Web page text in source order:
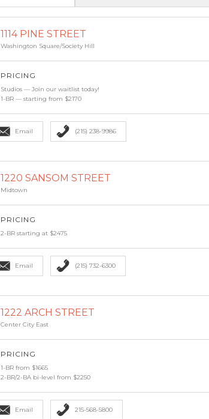
1114 PINE STREET
Washington Square/Society Hill
PRICING
Studios — Join our waitlist today!
1-BR — starting from $2170
Email (215) 238-9986
1220 SANSOM STREET
Midtown
PRICING
2-BR starting at $2475
Email (215) 732-6300
1222 ARCH STREET
Center City East
PRICING
1-BR from $1665
2-BR/2-BA bi-level from $2250
Email 215-568-5800